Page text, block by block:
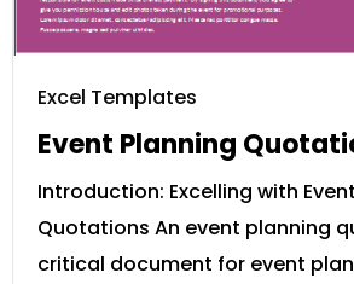
Excel Templates
Event Planning
Introduction: Excelling with
Quotations An event planning
critical document for event